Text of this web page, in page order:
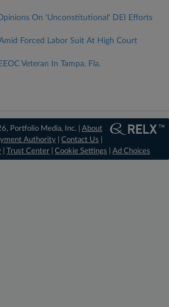
Opinions On 'Unconstitutional' DEI Efforts
Forced Labor Suit At High Court
Veteran In Tampa, Fla.
Portfolio Media, Inc. | About
Authority |Contact Us
Trust Center Cookie Settings Ad Choices